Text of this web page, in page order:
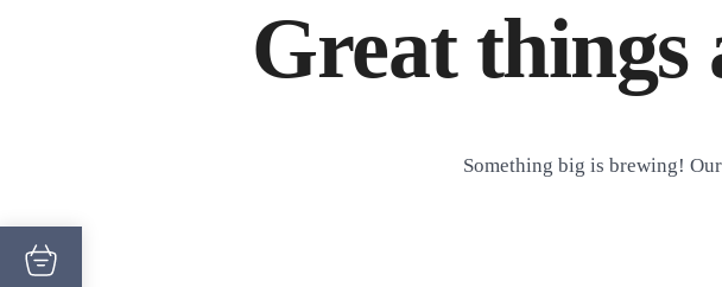
Great things
Something big is brewing!